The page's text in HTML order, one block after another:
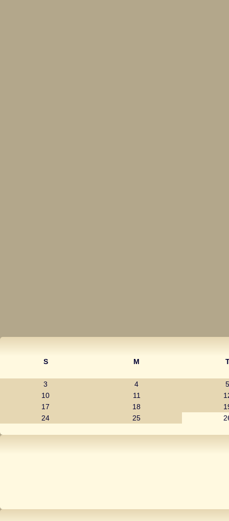
S M
3 4
5
10
11
17
18
24
25